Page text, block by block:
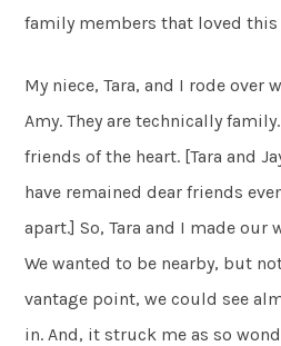
family members that loved this
My niece, Tara, and I rode over
Amy. They are technically
friends of the heart. [Tara and
have remained dear friends
apart.] So, Tara and I made our
We wanted to be nearby, but
vantage point, we could see
in. And, it struck me as so